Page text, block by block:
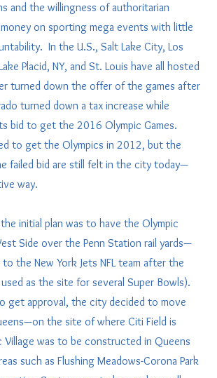
and the willingness of authoritarian
on sporting mega events with little
In the U.S., Salt Lake City, Los
Placid, NY, and St. Louis have all hosted
turned down the offer of the games after
turned down a tax increase while
bid to get the 2016 Olympic Games.
to get the Olympics in 2012, but the
failed bid are still felt in the city today—
way.
initial plan was to have the Olympic
Side over the Penn Station rail yards—
the New York Jets NFL team after the
as the site for several Super Bowls).
get approval, the city decided to move
the site of where Citi Field is
Village was to be constructed in Queens
such as Flushing Meadows-Corona Park